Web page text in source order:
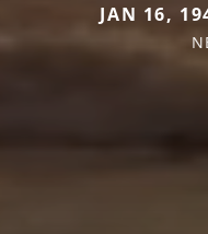
JAN 16,